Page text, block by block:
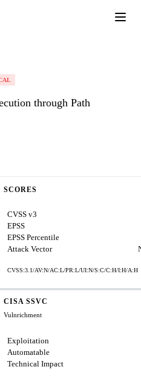
through Path
SCORES
CVSS v3
EPSS
EPSS Percentile
Attack Vector
CVSS:3.1/AV:N/AC:L/PR:L/UI:N/S:C/C:H/I:H/A:H
CISA SSVC
Vulnrichment
Exploitation
Automatable
Technical Impact